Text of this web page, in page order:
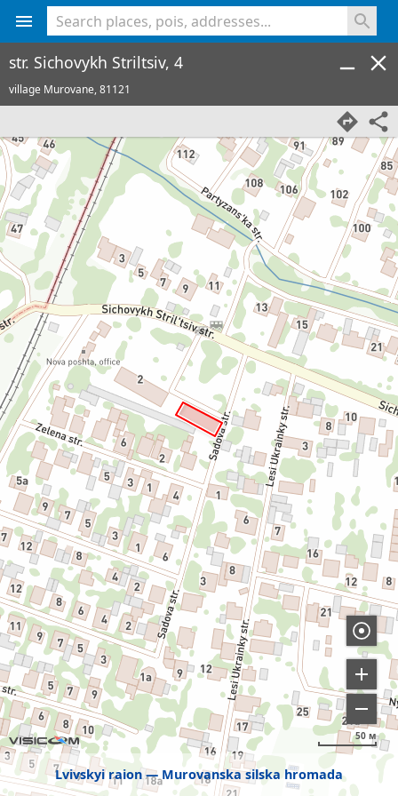
Lvivskyi raion Murovanska silska hromada
50 м
str. Sichovykh Striltsiv, 4
village Murovane,81121
<% console.log(hcard) %>